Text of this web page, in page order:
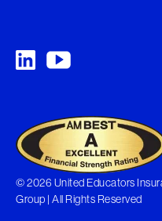
© 2026 United Educators
Group | All Rights Reserved